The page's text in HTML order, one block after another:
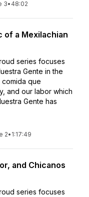
3• 48:02
of a Mexilachian
series focuses
Gente in the
comida que
and our labor which
Gente has
2• 1:17:49
and Chicanos
series focuses